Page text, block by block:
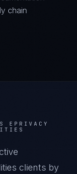
chain
EPRIVACY
clients by